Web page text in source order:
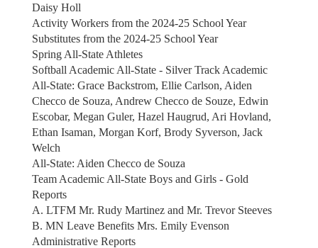
Daisy Holl
Activity Workers from the 2024-25 School Year
Substitutes from the 2024-25 School Year
Spring All-State Athletes
Softball Academic All-State - Silver Track Academic
All-State: Grace Backstrom, Ellie Carlson, Aiden
Checco de Souza, Andrew Checco de Souze, Edwin
Escobar, Megan Guler, Hazel Haugrud, Ari Hovland,
Ethan Isaman, Morgan Korf, Brody Syverson, Jack
Welch
All-State: Aiden Checco de Souza
Team Academic All-State Boys and Girls - Gold
Reports
A. LTFM Mr. Rudy Martinez and Mr. Trevor Steeves
B. MN Leave Benefits Mrs. Emily Evenson
Administrative Reports